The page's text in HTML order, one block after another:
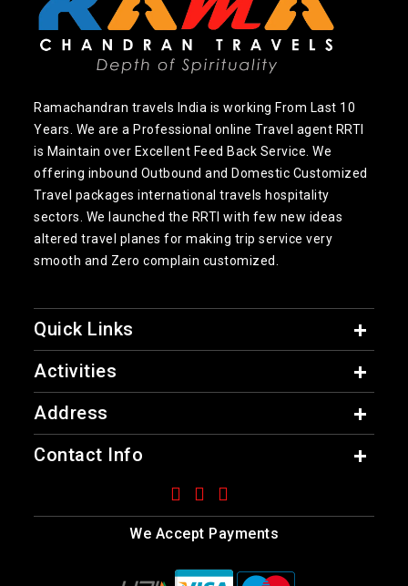
Ramachandran travels India is working From Last 10
Years. We are a Professional online Travel agent RRTI
is Maintain over Excellent Feed Back Service. We
offering inbound Outbound and Domestic Customized
Travel packages international travels hospitality
sectors. We launched the RRTI with few new ideas
altered travel planes for making trip service very
smooth and Zero complain customized.
Quick Links
Activities
Address
Contact Info
We Accept Payments